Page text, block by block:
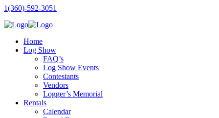
1(360)-592-3051
Home
Log Show
FAQ’s
Log Show Events
Contestants
Vendors
Logger’s Memorial
Rentals
Calendar